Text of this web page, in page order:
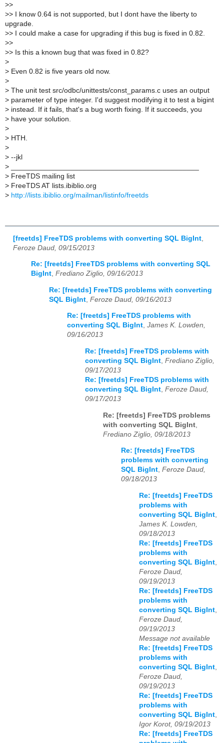
>>
>> I know 0.64 is not supported, but I dont have the liberty to
upgrade.
>> I could make a case for upgrading if this bug is fixed in 0.82.
>>
>> Is this a known bug that was fixed in 0.82?
>
> Even 0.82 is five years old now.
>
> The unit test src/odbc/unittests/const_params.c uses an output
> parameter of type integer. I'd suggest modifying it to test a bigint
> instead. If it fails, that's a bug worth fixing. If it succeeds, you
> have your solution.
>
> HTH.
>
> --jkl
>
> FreeTDS mailing list
> FreeTDS AT lists.ibiblio.org
> http://lists.ibiblio.org/mailman/listinfo/freetds
[freetds] FreeTDS problems with converting SQL BigInt
Feroze Daud, 09/15/2013
Re: [freetds] FreeTDS problems with converting SQL
BigInt, Frediano Ziglio, 09/16/2013
Re: [freetds] FreeTDS problems with converting
SQL BigInt Feroze Daud, 09/16/2013
Re: [freetds] FreeTDS problems with
converting SQL BigInt, James K. Lowden,
09/16/2013
Re: [freetds] FreeTDS problems with
converting SQL BigInt, Frediano Ziglio,
09/17/2013
Re: [freetds] FreeTDS problems with
converting SQL BigInt, Feroze Daud,
09/17/2013
Re: [freetds] FreeTDS problems
with converting SQL BigInt
Frediano Ziglio, 09/18/2013
Re: [freetds] FreeTDS
problems with converting
SQL BigInt, Feroze Daud,
09/18/2013
Re: [freetds] FreeTDS
problems with
converting SQL BigInt
James K. Lowden,
09/18/2013
Re: [freetds] FreeTDS
problems with
converting SQL BigInt
Feroze Daud,
09/19/2013
Re: [freetds] FreeTDS
problems with
converting SQL BigInt
Feroze Daud,
09/19/2013
Message not available
Re: [freetds] FreeTDS
problems with
converting SQL BigInt
Feroze Daud,
09/19/2013
Re: [freetds] FreeTDS
problems with
converting SQL BigInt
Igor Korot, 09/19/2013
Re: [freetds] FreeTDS